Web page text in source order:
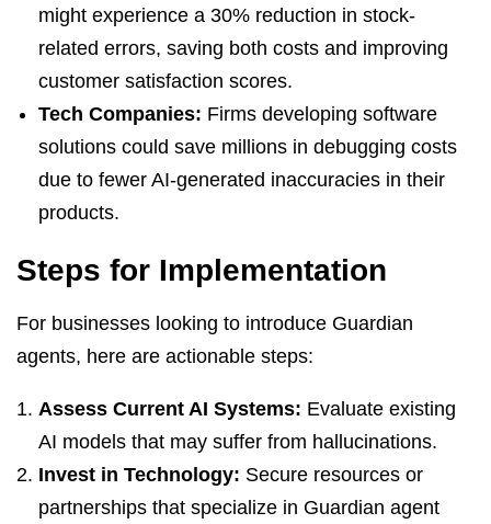
might experience a 30% reduction in stock-
related errors, saving both costs and improving
customer satisfaction scores.
Tech Companies: Firms developing software
solutions could save millions in debugging costs
due to fewer AI-generated inaccuracies in their
products.
Steps for Implementation
For businesses looking to introduce Guardian
agents, here are actionable steps:
Assess Current AI Systems: Evaluate existing
AI models that may suffer from hallucinations.
Invest in Technology: Secure resources or
partnerships that specialize in Guardian agent